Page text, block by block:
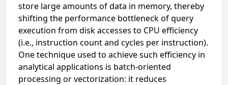
store large amounts of data in memory, thereby
shifting the performance bottleneck of query
execution from disk accesses to CPU efficiency
(i.e., instruction count and cycles per instruction).
One technique used to achieve such efficiency in
analytical applications is batch-oriented
processing or vectorization: it reduces